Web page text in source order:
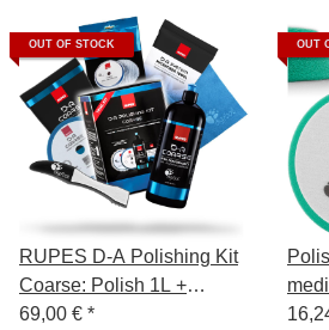
OUT OF STOCK
RUPES D-A Polishing Kit
Coarse: Polish 1L +
Polishing Sponge Hard
69,00 € *
OUT